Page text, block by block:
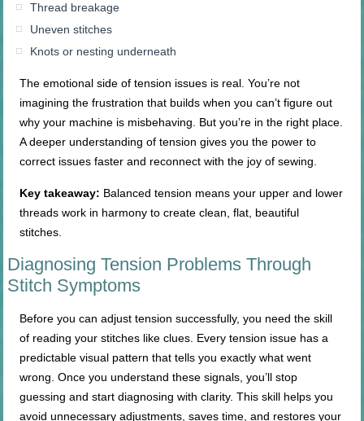
Thread breakage
Uneven stitches
Knots or nesting underneath
The emotional side of tension issues is real. You’re not
imagining the frustration that builds when you can’t figure out
why your machine is misbehaving. But you’re in the right place.
A deeper understanding of tension gives you the power to
correct issues faster and reconnect with the joy of sewing.
Key takeaway: Balanced tension means your upper and lower
threads work in harmony to create clean, flat, beautiful
stitches.
Diagnosing Tension Problems Through
Stitch Symptoms
Before you can adjust tension successfully, you need the skill
of reading your stitches like clues. Every tension issue has a
predictable visual pattern that tells you exactly what went
wrong. Once you understand these signals, you’ll stop
guessing and start diagnosing with clarity. This skill helps you
avoid unnecessary adjustments, saves time, and restores your